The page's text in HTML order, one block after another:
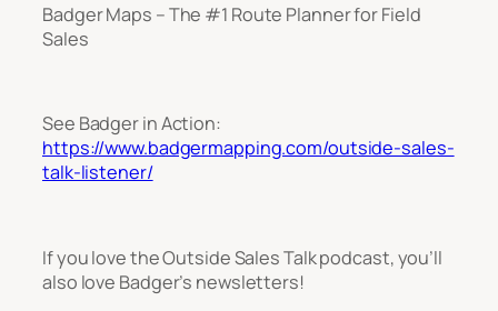
Badger Maps – The #1 Route Planner for Field
Sales
See Badger in Action:
https://www.badgermapping.com/outside-sales-
talk-listener/
If you love the Outside Sales Talk podcast, you’ll
also love Badger’s newsletters!